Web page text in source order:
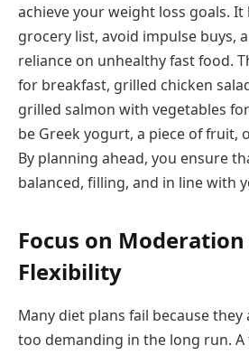
achieve your weight loss goals. It
grocery list, avoid impulse buys,
reliance on unhealthy fast food.
for breakfast, grilled chicken
grilled salmon with vegetables
be Greek yogurt, a piece of fruit,
By planning ahead, you ensure
balanced, filling, and in line with
Focus on
Flexibility
Many diet plans fail because
too demanding in the long run.